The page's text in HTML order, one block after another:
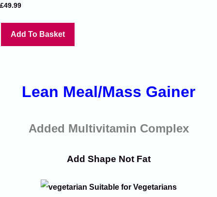
£49.99
Add To Basket
Lean Meal/Mass Gainer
Added Multivitamin Complex
Add Shape Not Fat
Suitable for Vegetarians